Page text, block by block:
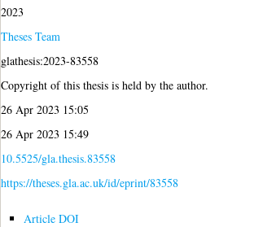
2023
Theses Team
glathesis:2023-83558
Copyright of this thesis is held by the author.
26 Apr 2023 15:05
26 Apr 2023 15:49
10.5525/gla.thesis.83558
https://theses.gla.ac.uk/id/eprint/83558
Article DOI